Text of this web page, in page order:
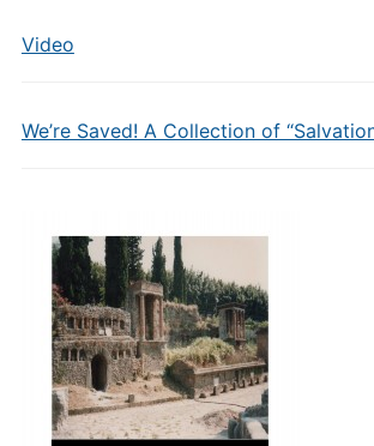
Video
We’re Saved! A Collection of